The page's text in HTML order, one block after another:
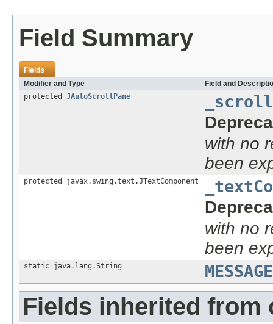
Field Summary
Fields
Modifier and Type
Field and
protected JAutoScrollPane
with no
been
protected javax.swing.text.JTextComponent
with no
been
static java.lang.String
Fields inherited from